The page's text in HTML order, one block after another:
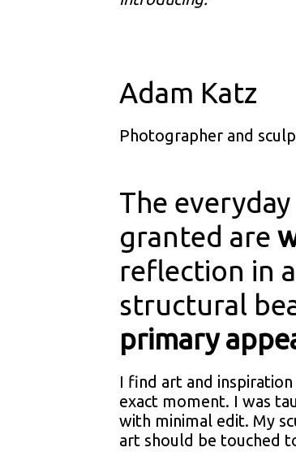
Adam Katz
Photographer and
The
granted are
reflection in
structural
primary
I find art and
exact moment. I was
with minimal edit. My
art should be touched